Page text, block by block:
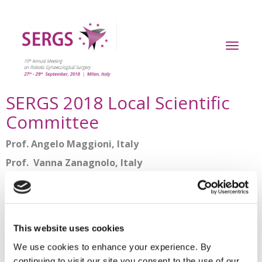
This website uses cookies
We use cookies to enhance your experience. By
SERGS 2018 Local Scientific
Committee
Prof. Angelo Maggioni, Italy
Prof. Vanna Zanagnolo, Italy
Dr. Liliana Mereu, Italy
Prof. René Verheijen, France
(SERGS President)
Prof. Martin Rudnicki, Denmark